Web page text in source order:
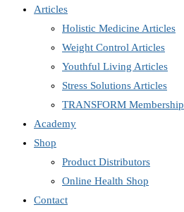
Articles
Holistic Medicine Articles
Weight Control Articles
Youthful Living Articles
Stress Solutions Articles
TRANSFORM Membership
Academy
Shop
Product Distributors
Online Health Shop
Contact